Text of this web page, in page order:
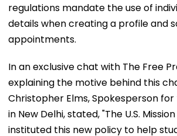
regulations mandate the use of
details when creating a profile and
appointments.
In an exclusive chat with The Free
explaining the motive behind this
Christopher Elms, Spokesperson for
in New Delhi, stated, "The U.S.
instituted this new policy to help